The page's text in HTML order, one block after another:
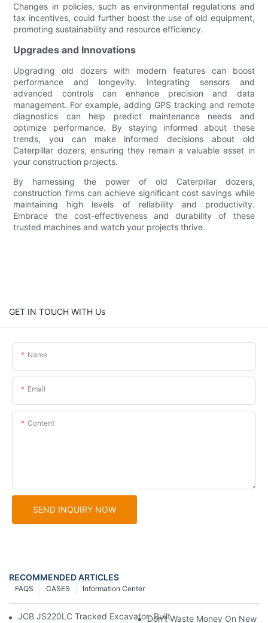
Changes in policies, such as environmental regulations and
tax incentives, could further boost the use of old equipment,
promoting sustainability and resource efficiency.
Upgrades and Innovations
Upgrading old dozers with modern features can boost
performance and longevity. Integrating sensors and
advanced controls can enhance precision and data
management. For example, adding GPS tracking and remote
diagnostics can help predict maintenance needs and
optimize performance. By staying informed about these
trends, you can make informed decisions about old
Caterpillar dozers, ensuring they remain a valuable asset in
your construction projects.
By harnessing the power of old Caterpillar dozers,
construction firms can achieve significant cost savings while
maintaining high levels of reliability and productivity.
Embrace the cost-effectiveness and durability of these
trusted machines and watch your projects thrive.
GET IN TOUCH WITH Us
Name
Email
Content
SEND INQUIRY NOW
RECOMMENDED ARTICLES
Information Center
CASES
FAQS
JCB JS220LC Tracked Excavator: Built For Productivity,
Don't Waste Money On New